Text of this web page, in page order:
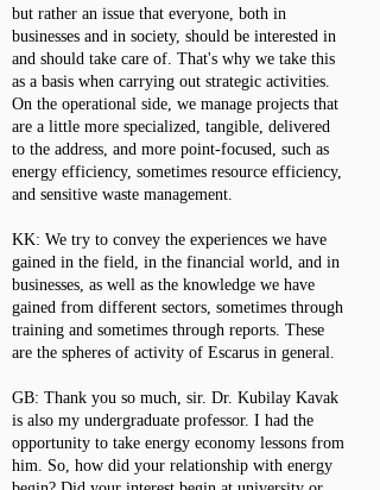
but rather an issue that everyone, both in
businesses and in society, should be interested in
and should take care of. That's why we take this
as a basis when carrying out strategic activities.
On the operational side, we manage projects that
are a little more specialized, tangible, delivered
to the address, and more point-focused, such as
energy efficiency, sometimes resource efficiency,
and sensitive waste management.
KK: We try to convey the experiences we have
gained in the field, in the financial world, and in
businesses, as well as the knowledge we have
gained from different sectors, sometimes through
training and sometimes through reports. These
are the spheres of activity of Escarus in general.
GB: Thank you so much, sir. Dr. Kubilay Kavak
is also my undergraduate professor. I had the
opportunity to take energy economy lessons from
him. So, how did your relationship with energy